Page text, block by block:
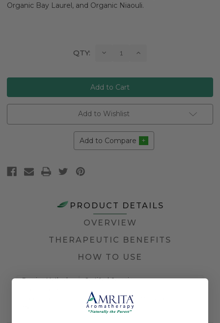
Organic Bay Laurel, and Organic Niaouli.
QTY: Decrease Increase
Add to Wishlist
Add to Compare
PRODUCT DETAILS
OVERVIEW
THERAPEUTIC BENEFITS
HOW TO USE
Farming Method
Certified Organic
Diffusion, Inhalation, Massage, and
Topical